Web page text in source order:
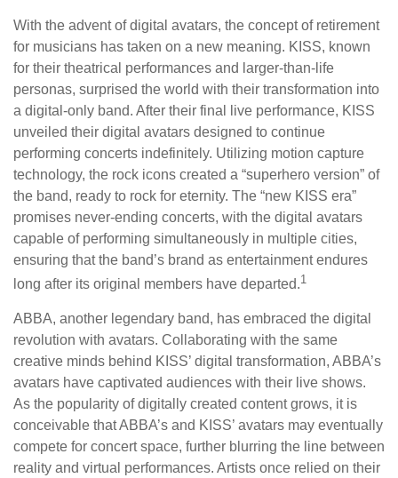
With the advent of digital avatars, the concept of retirement
for musicians has taken on a new meaning. KISS, known
for their theatrical performances and larger-than-life
personas, surprised the world with their transformation into
a digital-only band. After their final live performance, KISS
unveiled their digital avatars designed to continue
performing concerts indefinitely. Utilizing motion capture
technology, the rock icons created a “superhero version” of
the band, ready to rock for eternity. The “new KISS era”
promises never-ending concerts, with the digital avatars
capable of performing simultaneously in multiple cities,
ensuring that the band’s brand as entertainment endures
long after its original members have departed.1
ABBA, another legendary band, has embraced the digital
revolution with avatars. Collaborating with the same
creative minds behind KISS’ digital transformation, ABBA’s
avatars have captivated audiences with their live shows.
As the popularity of digitally created content grows, it is
conceivable that ABBA’s and KISS’ avatars may eventually
compete for concert space, further blurring the line between
reality and virtual performances. Artists once relied on their